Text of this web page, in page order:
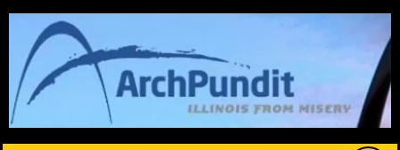
Skip
content